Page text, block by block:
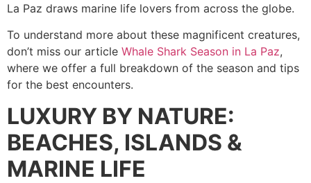
La Paz draws marine life lovers from across the globe.
To understand more about these magnificent creatures,
don’t miss our article Whale Shark Season in La Paz,
where we offer a full breakdown of the season and tips
for the best encounters.
LUXURY BY NATURE:
BEACHES, ISLANDS &
MARINE LIFE